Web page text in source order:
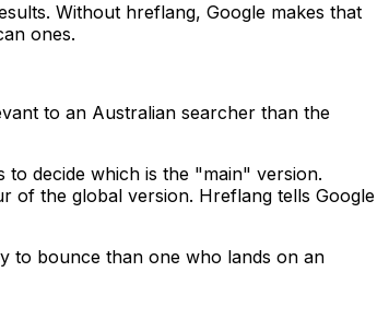
Without hreflang, Google makes that
ones.
to an Australian searcher than the
to decide which is the "main" version.
of the global version. Hreflang tells Google
to bounce than one who lands on an